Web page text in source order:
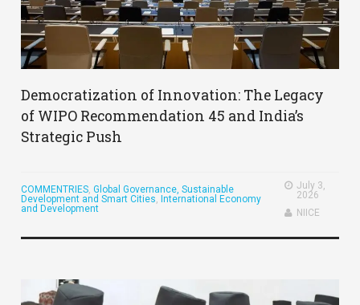
Democratization of Innovation: The Legacy
of WIPO Recommendation 45 and India’s
Strategic Push
COMMENTRIES ,Global Governance, Sustainable
Development and Smart Cities ,International Economy
and Development
July 3,
2026
NIICE